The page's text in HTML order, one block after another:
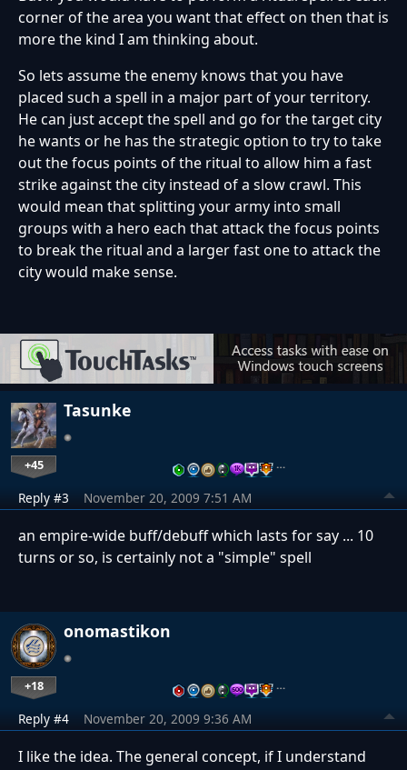
corner of the area you want that effect on then that is
more the kind I am thinking about.
So lets assume the enemy knows that you have
placed such a spell in a major part of your territory.
He can just accept the spell and go for the target city
he wants or he has the strategic option to try to take
out the focus points of the ritual to allow him a fast
strike against the city instead of a slow crawl. This
would mean that splitting your army into small
groups with a hero each that attack the focus points
to break the ritual and a larger fast one to attack the
city would make sense.
Tasunke
+45 …
Reply #3 November 20, 2009 7:51 AM
an empire-wide buff/debuff which lasts for say ... 10
turns or so, is certainly not a "simple" spell
onomastikon
+18 …
Reply #4 November 20, 2009 9:36 AM
I like the idea. The general concept, if I understand